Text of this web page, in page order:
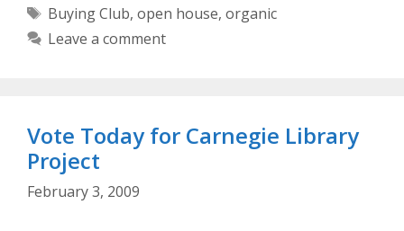
Tags
Buying Club, open house, organic
Leave a comment
Vote Today for Carnegie Library
Project
February 3, 2009